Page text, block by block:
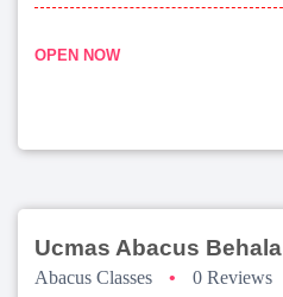
OPEN NOW
Ucmas Abacus Behala
Abacus Classes • 0 Reviews